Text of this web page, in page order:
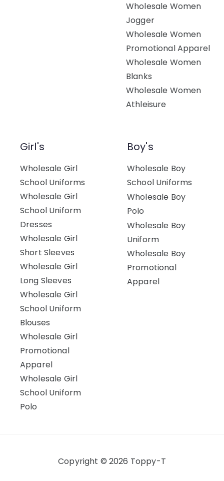
Wholesale Women
Jogger
Wholesale Women
Promotional Apparel
Wholesale Women
Blanks
Wholesale Women
Athleisure
Girl's
Wholesale Girl
School Uniforms
Wholesale Girl
School Uniform
Dresses
Wholesale Girl
Short Sleeves
Wholesale Girl
Long Sleeves
Wholesale Girl
School Uniform
Blouses
Wholesale Girl
Promotional
Apparel
Wholesale Girl
School Uniform
Polo
Boy's
Wholesale Boy
School Uniforms
Wholesale Boy
Polo
Wholesale Boy
Uniform
Wholesale Boy
Promotional
Apparel
Copyright © 2026 Toppy-T